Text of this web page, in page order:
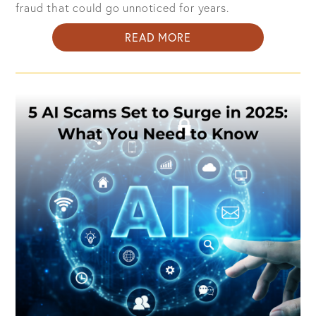
fraud that could go unnoticed for years.
READ MORE
HOW
TO
CREDIT
FROM
IDENTITY
THEFT